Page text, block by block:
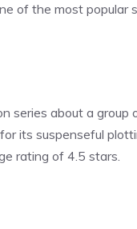
of the most
series about a
its suspenseful
rating of 4.5 stars.